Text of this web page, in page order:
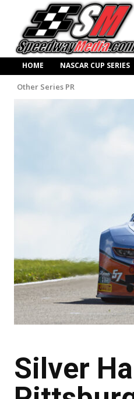
HOME NASCAR CUP SERIES
Other Series PR
Silver